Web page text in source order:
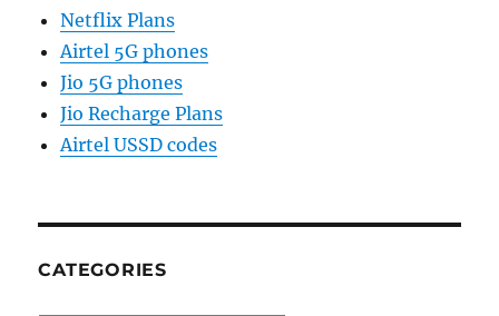
Netflix Plans
Airtel 5G phones
Jio 5G phones
Jio Recharge Plans
Airtel USSD codes
CATEGORIES